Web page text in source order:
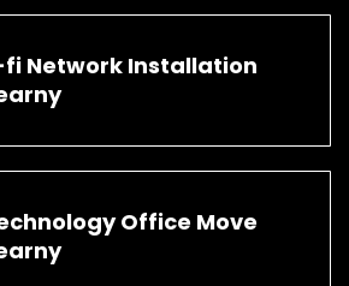
Network Installation
Office Move